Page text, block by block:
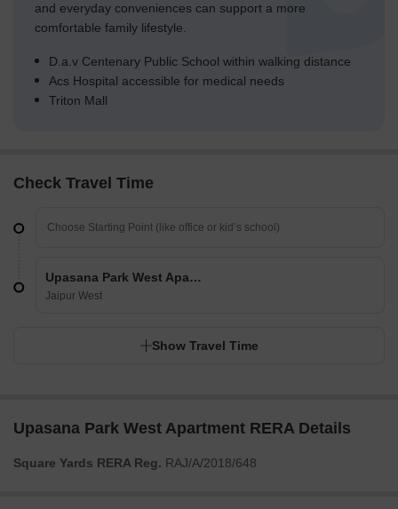
and everyday conveniences can support a more
comfortable family lifestyle.
D.a.v Centenary Public School within walking distance
Acs Hospital accessible for medical needs
Triton Mall
Check Travel Time
Upasana Park West Apartment
Jaipur West
Show Travel Time
Upasana Park West Apartment RERA Details
Square Yards RERA Reg. RAJ/A/2018/648